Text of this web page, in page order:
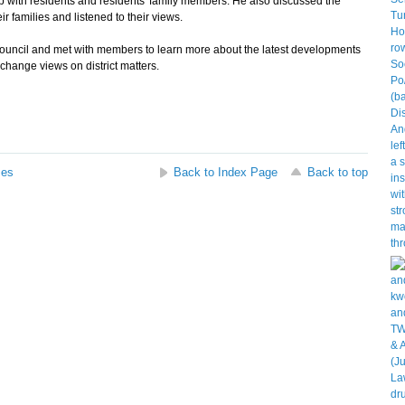
families and listened to their views.
and met with members to learn more about the latest developments
views on district matters.
Back to Index Page Back to top